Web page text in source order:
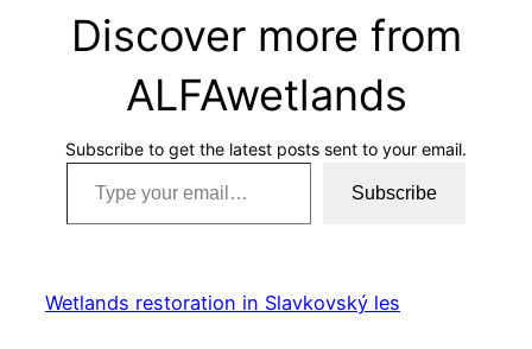
Discover more from
ALFAwetlands
Subscribe to get the latest posts sent to your email.
Type your email…
Subscribe
Wetlands restoration in Slavkovský les